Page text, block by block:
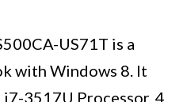
US71T is a
with Windows 8. It
3517U Processor, 4